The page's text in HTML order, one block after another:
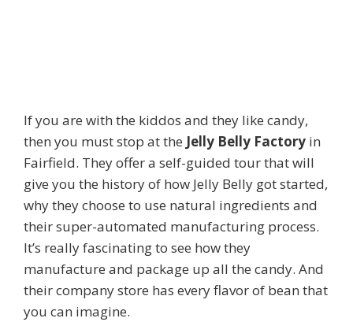
If you are with the kiddos and they like candy,
then you must stop at the Jelly Belly Factory in
Fairfield. They offer a self-guided tour that will
give you the history of how Jelly Belly got started,
why they choose to use natural ingredients and
their super-automated manufacturing process.
It’s really fascinating to see how they
manufacture and package up all the candy. And
their company store has every flavor of bean that
you can imagine.